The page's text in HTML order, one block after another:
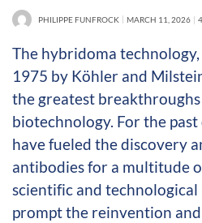
PHILIPPE FUNFROCK MARCH 11, 2026
The hybridoma
1975 by Köhler and
the greatest
biotechnology. For the
have fueled the discovery
antibodies for a multitude
scientific and
prompt the reinvention